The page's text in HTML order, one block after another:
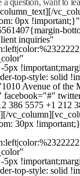
question, want to
0px
inquiries"
top-style: solid
Avenue of
facebook="#"
386 5575 +1 212
30px
top-style: solid